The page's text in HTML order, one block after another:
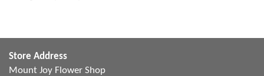
Store Address
Mount Joy Flower Shop